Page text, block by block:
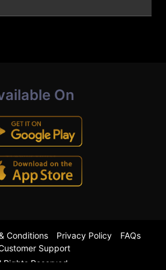
On
Rights Reserved.
Conditions Privacy Policy
FAQs
Support